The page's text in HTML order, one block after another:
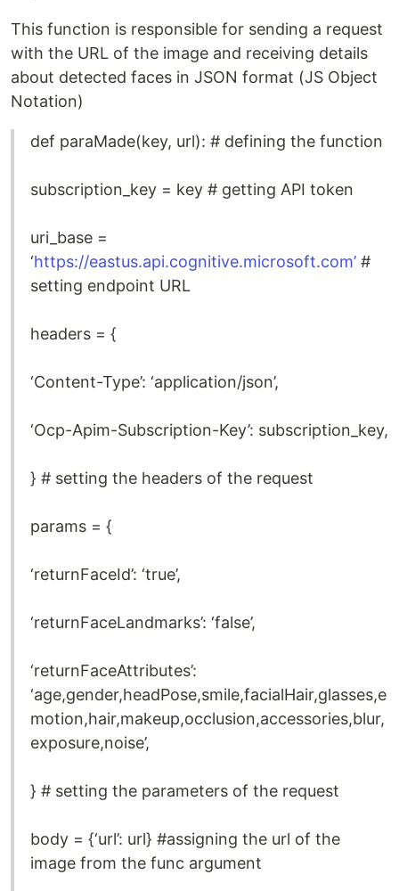
This function is responsible for sending a request
with the URL of the image and receiving details
about detected faces in JSON format (JS Object
Notation)
def paraMade(key, url): # defining the function
subscription_key = key # getting API token
uri_base =
‘https://eastus.api.cognitive.microsoft.com’ #
setting endpoint URL
headers = {
‘Content-Type’: ‘application/json’,
‘Ocp-Apim-Subscription-Key’: subscription_key,
} # setting the headers of the request
params = {
‘returnFaceId’: ‘true’,
‘returnFaceLandmarks’: ‘false’,
‘returnFaceAttributes’:
‘age,gender,headPose,smile,facialHair,glasses,e
motion,hair,makeup,occlusion,accessories,blur,
exposure,noise’,
} # setting the parameters of the request
body = {‘url’: url} #assigning the url of the
image from the func argument